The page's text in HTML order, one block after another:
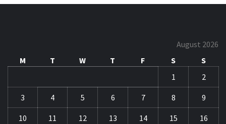
August 2026
M
T W T F S
S
1
2
3 4 5 6 7 8 9
10 11 12 13 14 15 16